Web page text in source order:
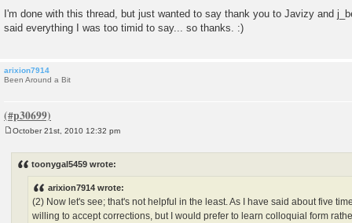
I'm done with this thread, but just wanted to say thank you to Javizy and
said everything I was too timid to say... so thanks. :)
arixion7914
Been Around a Bit
October 21st, 2010 12:32 pm
toonygal5459 wrote:
arixion7914 wrote:
(2) Now let's see; that's not helpful in the least. As I have said about five
willing to accept corrections, but I would prefer to learn colloquial form